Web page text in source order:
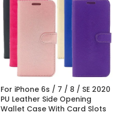
For iPhone 6s / 7 / 8 / SE 2020
PU Leather Side Opening
Wallet Case With Card Slots